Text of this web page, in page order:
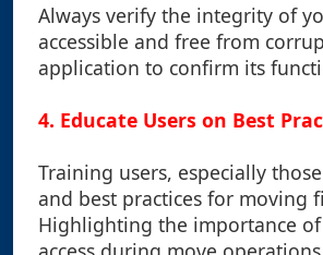
Always verify the integrity of
accessible and free from
application to confirm its
4. Educate Users on Best
Training users, especially
and best practices for moving
Highlighting the importance